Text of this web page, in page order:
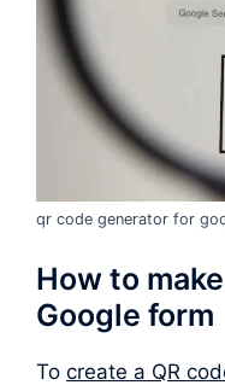
qr code generator for
How to
Google form
To create a QR